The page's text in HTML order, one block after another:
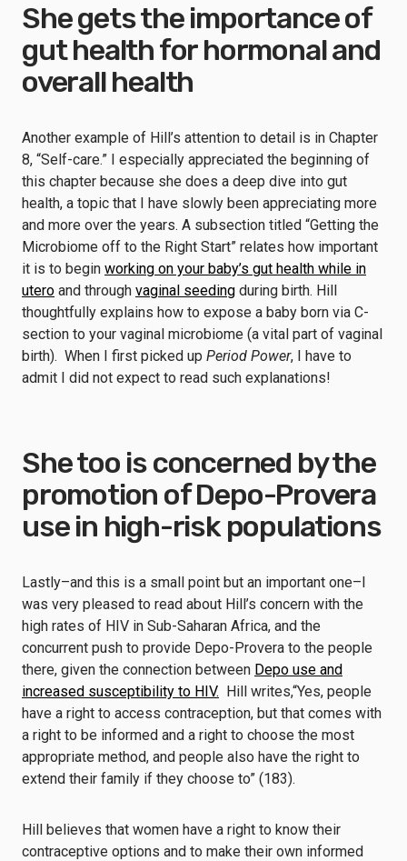
She gets the importance of
gut health for hormonal and
overall health
Another example of Hill’s attention to detail is in Chapter
8, “Self-care.” I especially appreciated the beginning of
this chapter because she does a deep dive into gut
health, a topic that I have slowly been appreciating more
and more over the years. A subsection titled “Getting the
Microbiome off to the Right Start” relates how important
it is to begin working on your baby’s gut health while in
utero and through vaginal seeding during birth. Hill
thoughtfully explains how to expose a baby born via C-
section to your vaginal microbiome (a vital part of vaginal
birth). When I first picked up Period Power, I have to
admit I did not expect to read such explanations!
She too is concerned by the
promotion of Depo-Provera
use in high-risk populations
Lastly–and this is a small point but an important one–I
was very pleased to read about Hill’s concern with the
high rates of HIV in Sub-Saharan Africa, and the
concurrent push to provide Depo-Provera to the people
there, given the connection between Depo use and
increased susceptibility to HIV. Hill writes,“Yes, people
have a right to access contraception, but that comes with
a right to be informed and a right to choose the most
appropriate method, and people also have the right to
extend their family if they choose to” (183).
Hill believes that women have a right to know their
contraceptive options and to make their own informed